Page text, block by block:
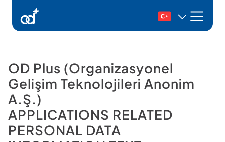
OD Plus (Organizasyonel
Gelişim Teknolojileri Anonim
A.Ş.)
APPLICATIONS RELATED
PERSONAL DATA
Kaynaklar
İletişim
Demo Talep Et